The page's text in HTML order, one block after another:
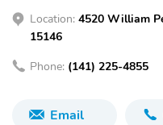
Location: 4520 William
15146
Phone: (141) 225-4855
Email